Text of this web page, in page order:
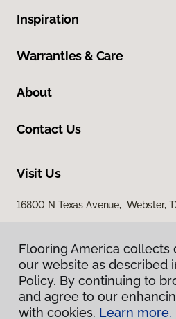
Inspiration
Warranties & Care
About
Contact Us
Visit Us
16800 N Texas Avenue, Webster,
Flooring America collects
our website as described
Policy. By continuing to
and agree to our
with cookies. Learn more.